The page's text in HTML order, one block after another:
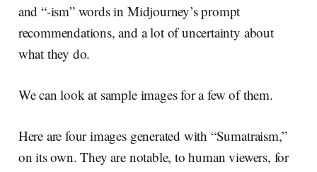
and “-ism” words in Midjourney’s prompt
recommendations, and a lot of uncertainty about
what they do.
We can look at sample images for a few of them.
Here are four images generated with “Sumatraism,”
on its own. They are notable, to human viewers, for